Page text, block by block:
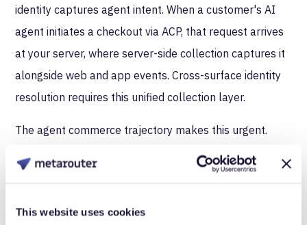
This website uses cookies
identity captures agent intent. When a customer's AI
agent initiates a checkout via ACP, that request arrives
at your server, where server-side collection captures it
alongside web and app events. Cross-surface identity
resolution requires this unified collection layer.
The agent commerce trajectory makes this urgent.
already use AI for product
discovery. AI traffic to retail sites increased 805% year-
identity resolution on client-side foundations are